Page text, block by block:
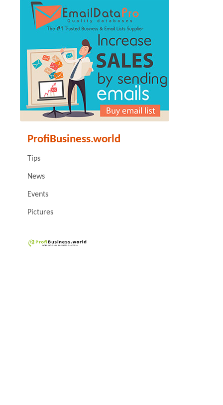
ProfiBusiness.world
Tips
News
Events
Pictures